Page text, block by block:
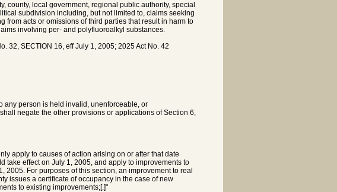
county, local government, regional public authority, special
subdivision including, but not limited to, claims seeking
from acts or omissions of third parties that result in harm to
involving per- and polyfluoroalkyl substances.
32, SECTION 16, eff July 1, 2005; 2025 Act No. 42
any person is held invalid, unenforceable, or
negate the other provisions or applications of Section 6,
apply to causes of action arising on or after that date
take effect on July 1, 2005, and apply to improvements to
For purposes of this section, an improvement to real
issues a certificate of occupancy in the case of new
to existing improvements;[.]"